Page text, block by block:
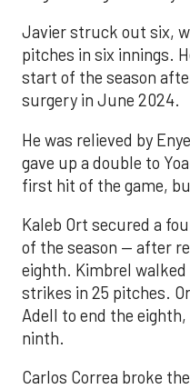
Javier struck out six,
pitches in six innings.
start of the season
surgery in June 2024.
He was relieved by
gave up a double to
first hit of the game,
Kaleb Ort secured a
of the season — after
eighth. Kimbrel
strikes in 25 pitches.
Adell to end the
ninth.
Carlos Correa broke